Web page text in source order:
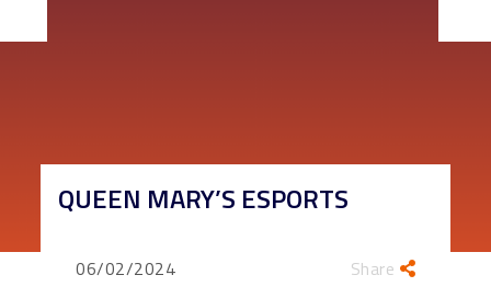
QUEEN MARY’S ESPORTS
06/02/2024 Share